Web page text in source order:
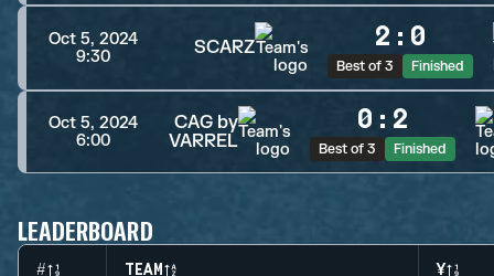
Oct 5, 2024
9:30
SCARZ 2 : 0
Best of 3 Finished
Oct 5, 2024
6:00
CAG by
VARREL
0 : 2
Best of 3 Finished
LEADERBOARD
# TEAM ¥